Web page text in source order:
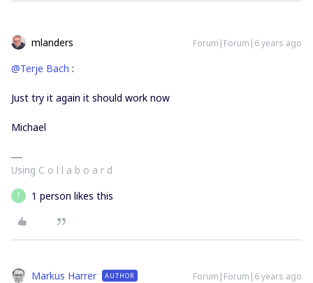
mlanders Forum|Forum|6 years ago
@Terje Bach :
Just try it again it should work now
Michael
Using C o l l a b o a r d
T 1 person likes this
Markus Harrer AUTHOR Forum|Forum|6 years ago